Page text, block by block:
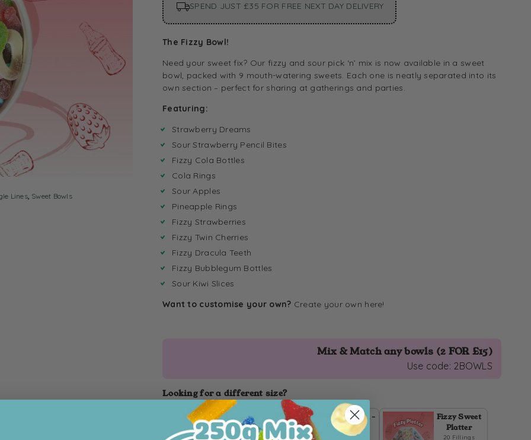
Lines, Sweet Bowls
SPEND JUST £35 FOR FREE NEXT DAY DELIVERY
The Fizzy Bowl!
Need your sweet fix? Our fizzy and sour pick ‘n’ mix is now available in a sweet
bowl, packed with 9 mouth-watering sweets. Each one is neatly separated into its
own section – perfect for sharing at gatherings and parties.
Featuring:
Strawberry Dreams
Sour Strawberry Pencil Bites
Fizzy Cola Bottles
Cola Rings
Sour Apples
Pineapple Rings
Fizzy Strawberries
Fizzy Twin Cherries
Fizzy Dracula Teeth
Fizzy Bubblegum Bottles
Sour Kiwi Slices
Want to customise your own? Create your own here!
Mix & Match any bowls (2 FOR £15)
Use code: 2BOWLS
Looking for a different size?
4kg Fizzy
Bucket
Fizzy Pouch -
1kg
Fizzy Sweet
Platter
20 Fillings